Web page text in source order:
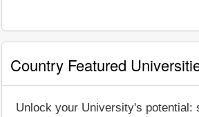
Country Featured
Unlock your University's potential: